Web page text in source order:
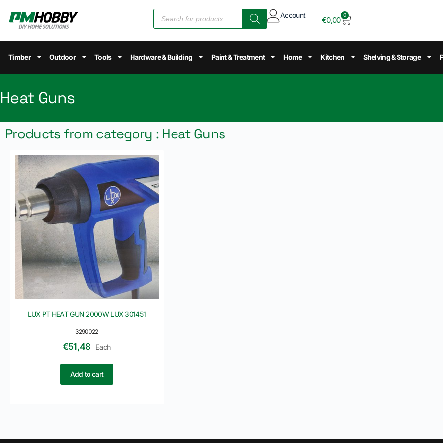
Account
€0,00
0
Timber Outdoor Tools Hardware & Building Paint & Treatment Home Kitchen Shelving & Storage
Heat Guns
Products from category : Heat Guns
3290022
LUX PT HEAT GUN 2000W LUX 301451
€51,48 Each
Add to cart